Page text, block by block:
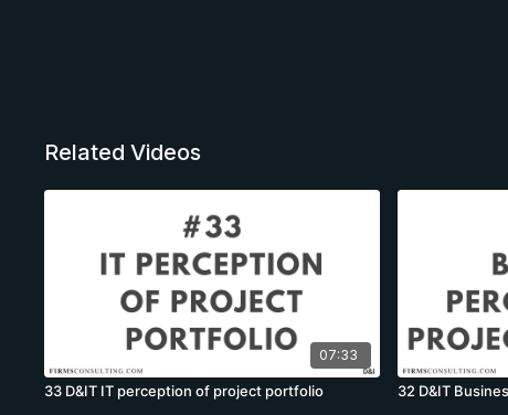
Related Videos
07:33
33 D&IT IT perception of project portfolio 32 D&IT